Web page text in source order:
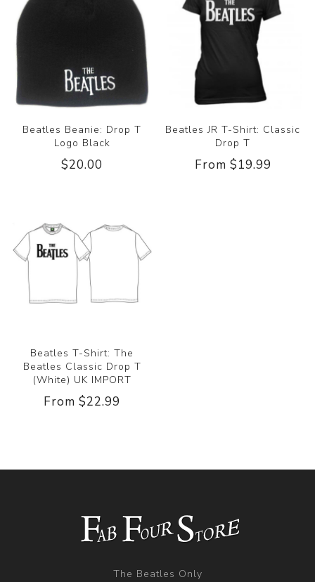
Beatles Beanie: Drop T
Logo Black
$20.00
Beatles JR T-Shirt: Classic
Drop T
From $19.99
Beatles T-Shirt: The
Beatles Classic Drop T
(White) UK IMPORT
From $22.99
The Beatles Only